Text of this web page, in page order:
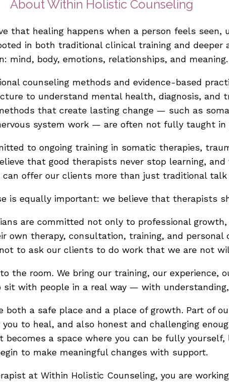
About Within Holistic Counseling
that healing happens when a person feels
in both traditional clinical training and
mind, body, emotions, relationships, and meaning.
counseling methods and evidence-based
to understand mental health, diagnosis, and
that create lasting change — such as
system work — are often not fully taught in
to ongoing training in somatic therapies,
that good therapists never stop learning,
can offer our clients more than just traditional talk
is equally important: we believe that therapists
are committed not only to professional
own therapy, consultation, training, and personal
to ask our clients to do work that we are not
the room. We bring our training, our experience,
with people in a real way — with
both a safe place and a place of growth. Part of
to heal, and also honest and challenging
a space where you can be fully
to make meaningful changes with support.
at Within Holistic Counseling, you are